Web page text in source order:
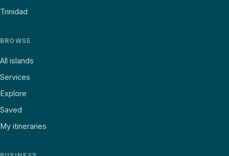
Trinidad
BROWSE
All islands
Services
Explore
Saved
My itineraries